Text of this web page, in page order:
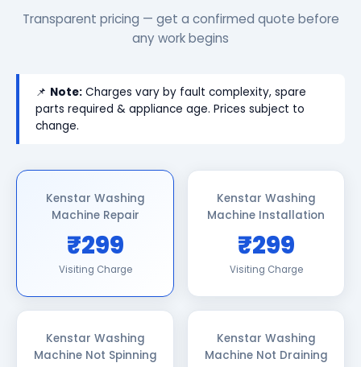
Transparent pricing — get a confirmed quote before
any work begins
📌 Note: Charges vary by fault complexity, spare
parts required & appliance age. Prices subject to
change.
Kenstar Washing
Machine Repair
₹299
Visiting Charge
Kenstar Washing
Machine Installation
₹299
Visiting Charge
Kenstar Washing
Machine Not Spinning
Kenstar Washing
Machine Not Draining